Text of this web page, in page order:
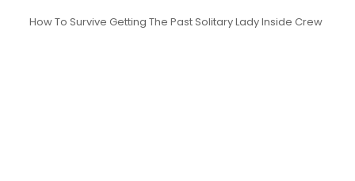
How To Survive Getting The Past Solitary Lady Inside Crew